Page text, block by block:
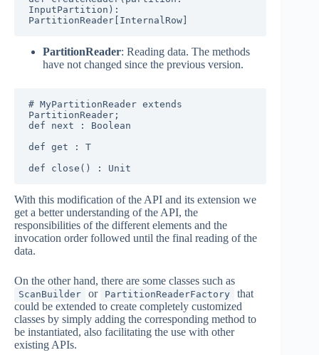
InputPartition):
PartitionReader[InternalRow]
PartitionReader: Reading data. The methods
have not changed since the previous version.
# MyPartitionReader extends
PartitionReader;
def next : Boolean
def get : T
def close() : Unit
With this modification of the API and its extension we
get a better understanding of the API, the
responsibilities of the different elements and the
invocation order followed until the final reading of the
data.
On the other hand, there are some classes such as
ScanBuilder or PartitionReaderFactory
that
could be extended to create completely customized
classes by simply adding the corresponding method to
be instantiated, also facilitating the use with other
existing APIs.